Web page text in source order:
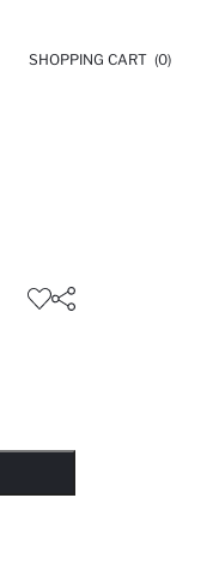
SHOPPING CART (0)